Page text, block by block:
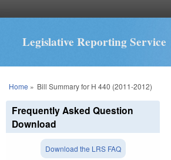
Legislative Reporting Service
You are here
Home » Bill Summary for H 440 (2011-2012)
Frequently Asked Question
Download
Download the LRS FAQ